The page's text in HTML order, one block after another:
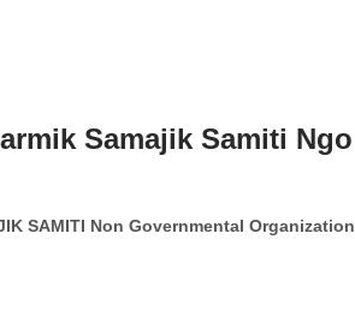
Samajik Samiti Ngo
SAMITI Non Governmental Organization